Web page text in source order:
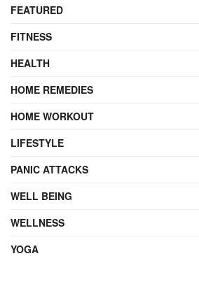
FEATURED
FITNESS
HEALTH
HOME REMEDIES
HOME WORKOUT
LIFESTYLE
PANIC ATTACKS
WELL BEING
WELLNESS
YOGA